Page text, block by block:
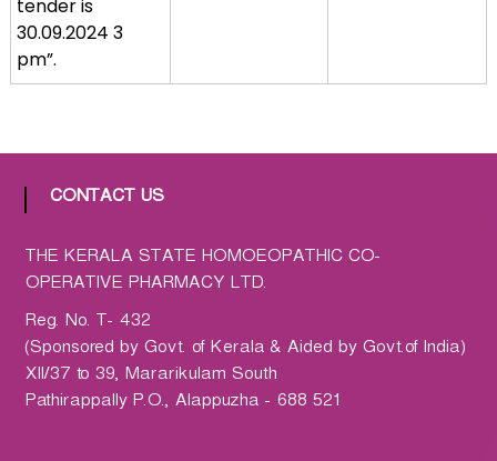
a
t
C
o
-
p
e
r
a
t
i
tender is
30.09.2024 3
pm”.
CONTACT US
THE KERALA STATE HOMOEOPATHIC CO-
OPERATIVE PHARMACY LTD.
Reg. No. T- 432
(Sponsored by Govt. of Kerala & Aided by Govt.of India)
XII/37 to 39, Mararikulam South
Pathirappally P.O., Alappuzha - 688 521